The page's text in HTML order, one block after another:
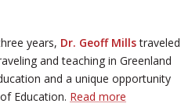
years, Dr. Geoff Millstraveled
and teaching in Greenland
and a unique opportunity
Education. Read more